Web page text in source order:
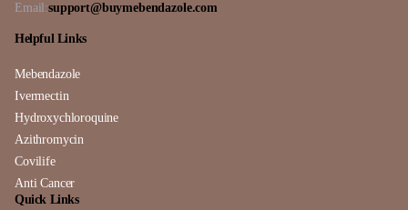
Email:support@buymebendazole.com
Helpful Links
Mebendazole
Ivermectin
Hydroxychloroquine
Azithromycin
Covilife
Anti Cancer
Quick Links